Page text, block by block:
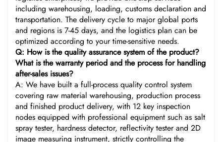
including warehousing, loading, customs declaration and
transportation. The delivery cycle to major global ports
and regions is 7-45 days, and the logistics plan can be
optimized according to your time-sensitive needs.
Q: How is the quality assurance system of the product?
What is the warranty period and the process for handling
after-sales issues?
A: We have built a full-process quality control system
covering raw material warehousing, production process
and finished product delivery, with 12 key inspection
nodes equipped with professional equipment such as salt
spray tester, hardness detector, reflectivity tester and 2D
image measuring instrument, strictly controlling the